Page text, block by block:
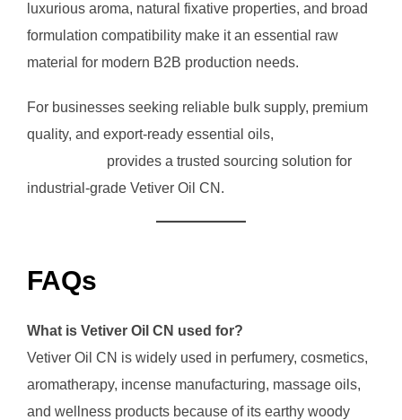
luxurious aroma, natural fixative properties, and broad
formulation compatibility make it an essential raw
material for modern B2B production needs.
For businesses seeking reliable bulk supply, premium
quality, and export-ready essential oils,
provides a trusted sourcing solution for
industrial-grade Vetiver Oil CN.
FAQs
What is Vetiver Oil CN used for?
Vetiver Oil CN is widely used in perfumery, cosmetics,
aromatherapy, incense manufacturing, massage oils,
and wellness products because of its earthy woody